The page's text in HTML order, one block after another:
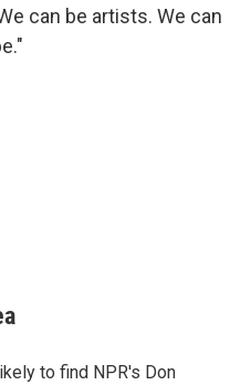
can be artists. We can
to find NPR's Don